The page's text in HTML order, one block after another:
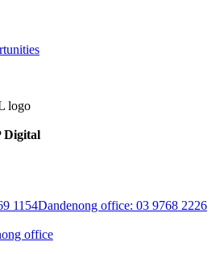
Digital
1154Dandenong office: 03 9768 2226
office